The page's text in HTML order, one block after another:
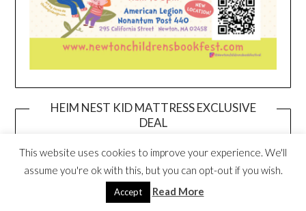
HEIM NEST KID MATTRESS EXCLUSIVE
DEAL
This website uses cookies to improve your experience. We'll
assume you're ok with this, but you can opt-out if you wish.
Accept Read More